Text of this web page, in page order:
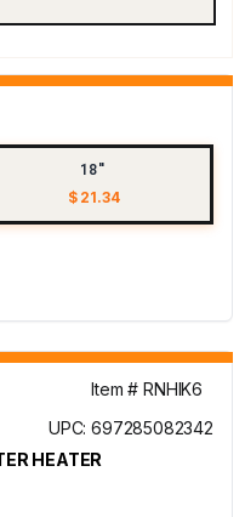
18"
$ 21.34
Item # RNHIK6
UPC: 697285082342
HEATER